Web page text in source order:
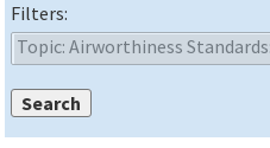
Filters: